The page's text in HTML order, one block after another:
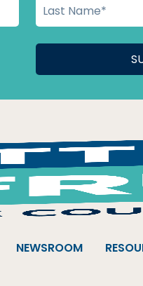
NEWSROOM